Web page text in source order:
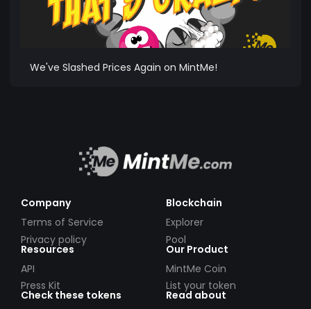
We've Slashed Prices Again on MintMe!
Company
Terms of Service
Privacy policy
Blockchain
Explorer
Pool
Resources
API
Press Kit
Our Product
MintMe Coin
List your token
Check these tokens
Read about